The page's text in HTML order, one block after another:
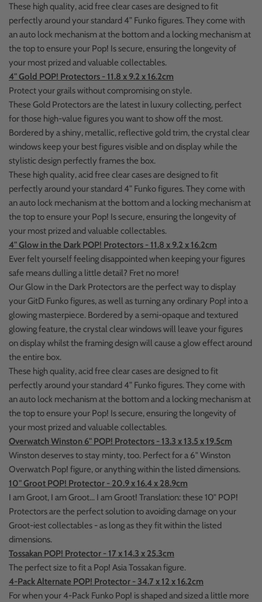
These high quality, acid free clear cases are designed to fit
perfectly around your standard 4” Funko figures. They come with
an auto lock mechanism at the bottom and a locking mechanism at
the top to ensure your Pop! Is secure, ensuring the longevity of
your most prized and valuable collectables.
4" Gold POP! Protectors - 11.8 x 9.2 x 16.2cm
Protect your grails without compromising on style.
These Gold Protectors are the latest in luxury collecting, perfect
for those high-value figures you want to show off the most.
Bordered by a shiny, metallic, reflective gold trim, the crystal clear
windows keep your best figures visible and on display while the
stylistic design perfectly frames the box.
These high quality, acid free clear cases are designed to fit
perfectly around your standard 4” Funko figures. They come with
an auto lock mechanism at the bottom and a locking mechanism at
the top to ensure your Pop! Is secure, ensuring the longevity of
your most prized and valuable collectables.
4" Glow in the Dark POP! Protectors - 11.8 x 9.2 x 16.2cm
Ever felt yourself feeling disappointed when keeping your figures
safe means dulling a little detail? Fret no more!
Our Glow in the Dark Protectors are the perfect way to display
your GitD Funko figures, as well as turning any ordinary Pop! into a
glowing masterpiece. Bordered by a semi-opaque and textured
glowing feature, the crystal clear windows will leave your figures
on display whilst the framing design will cause a glow effect around
the entire box.
These high quality, acid free clear cases are designed to fit
perfectly around your standard 4” Funko figures. They come with
an auto lock mechanism at the bottom and a locking mechanism at
the top to ensure your Pop! Is secure, ensuring the longevity of
your most prized and valuable collectables.
Overwatch Winston 6" POP! Protectors - 13.3 x 13.5 x 19.5cm
Winston deserves to stay minty, too. Perfect for a 6" Winston
Overwatch Pop! figure, or anything within the listed dimensions.
10" Groot POP! Protector - 20.9 x 16.4 x 28.9cm
I am Groot, I am Groot... I am Groot! Translation: these 10" POP!
Protectors are the perfect solution to avoiding damage on your
Groot-iest collectables - as long as they fit within the listed
dimensions.
Tossakan POP! Protector - 17 x 14.3 x 25.3cm
The perfect size to fit a Pop! Asia Tossakan figure.
4-Pack Alternate POP! Protector - 34.7 x 12 x 16.2cm
For when your 4-Pack Funko Pop! is shaped and sized a little more